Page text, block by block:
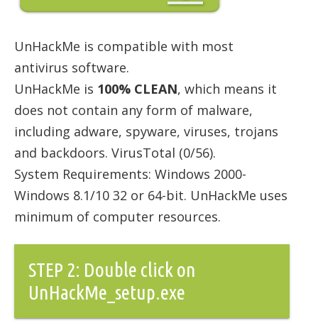
UnHackMe is compatible with most
antivirus software.
UnHackMe is 100% CLEAN, which means it
does not contain any form of malware,
including adware, spyware, viruses, trojans
and backdoors. VirusTotal (0/56).
System Requirements: Windows 2000-
Windows 8.1/10 32 or 64-bit. UnHackMe uses
minimum of computer resources.
STEP 2: Double click on
UnHackMe_setup.exe